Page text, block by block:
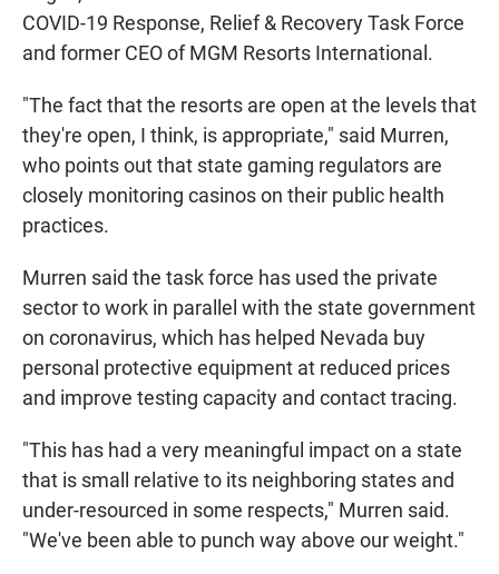
COVID-19 Response, Relief & Recovery Task Force
and former CEO of MGM Resorts International.
"The fact that the resorts are open at the levels that
they're open, I think, is appropriate," said Murren,
who points out that state gaming regulators are
closely monitoring casinos on their public health
practices.
Murren said the task force has used the private
sector to work in parallel with the state government
on coronavirus, which has helped Nevada buy
personal protective equipment at reduced prices
and improve testing capacity and contact tracing.
"This has had a very meaningful impact on a state
that is small relative to its neighboring states and
under-resourced in some respects," Murren said.
"We've been able to punch way above our weight."